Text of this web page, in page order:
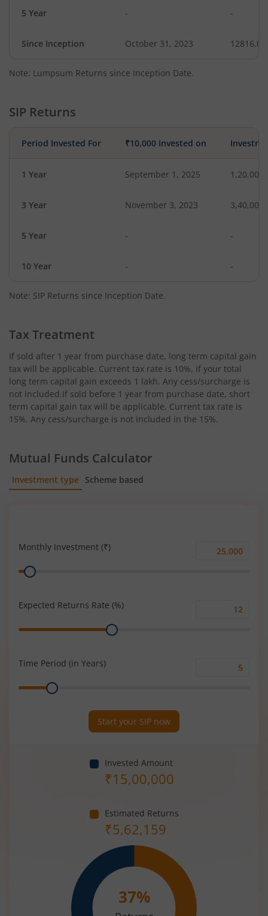
5 Year - -
Since Inception October 31, 2023 12816.00
Note: Lumpsum Returns since Inception Date.
SIP Returns
Period Invested For ₹10,000 Invested on
1 Year September 1, 2025 1,20,000
3 Year November 3, 2023 3,40,000
5 Year - -
10 Year - -
Note: SIP Returns since Inception Date.
Tax Treatment
If sold after 1 year from purchase date, long term capital gain
tax will be applicable. Current tax rate is 10%, if your total
long term capital gain exceeds 1 lakh. Any cess/surcharge is
not included.If sold before 1 year from purchase date, short
term capital gain tax will be applicable. Current tax rate is
15%. Any cess/surcharge is not included in the 15%.
Mutual Funds Calculator
Investment type Scheme based
Monthly Investment (₹)
Monthly
Range
Expected Returns Rate (%)
Range
Time Period (in Years)
Range
Start your SIP now
Invested Amount
₹15,00,000
Estimated Returns
₹5,62,159
37%